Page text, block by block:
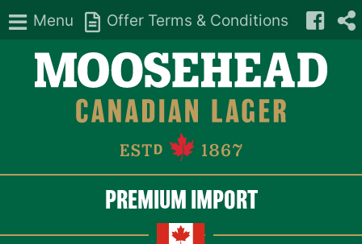
PREMIUM IMPORT
Menu Offer Terms & Conditions